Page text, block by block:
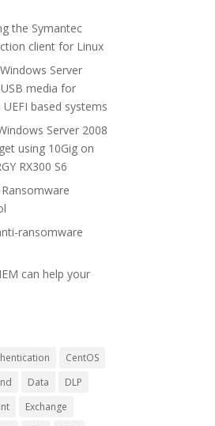
the Symantec
client for Linux
Server
media for
based systems
Server 2008
using 10Gig on
RX300 S6
ransomware
can help your
CentOS
Data
DLP
Exchange